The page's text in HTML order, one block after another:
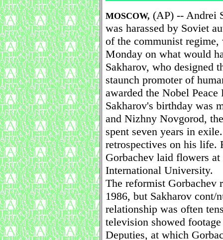
MOSCOW, (AP) -- Andrei
was harassed by Soviet
of the communist regime,
Monday on what would
Sakharov, who designed
staunch promoter of
awarded the Nobel
Sakharov's birthday was
and Nizhny Novgorod,
spent seven years in
retrospectives on his life.
Gorbachev laid flowers
International University.
The reformist Gorbachev
1986, but Sakharov
relationship was often
television showed
Deputies, at which